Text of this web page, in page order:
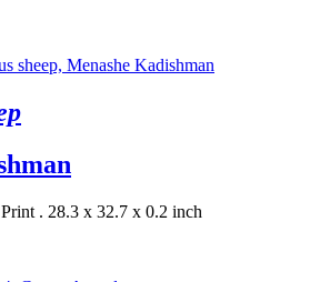
Print . 28.3 x 32.7 x 0.2 inch